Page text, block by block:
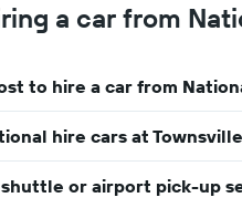
a car from
to hire a car from
hire cars at
or airport pick-up